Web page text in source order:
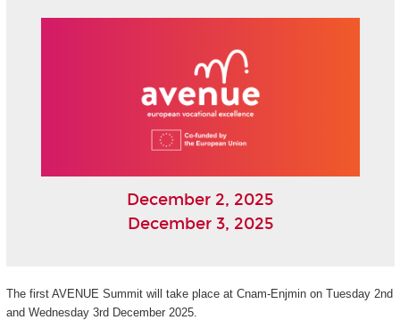
December 2, 2025
December 3, 2025
The first AVENUE Summit will take place at Cnam-Enjmin on Tuesday 2nd
and Wednesday 3rd December 2025.